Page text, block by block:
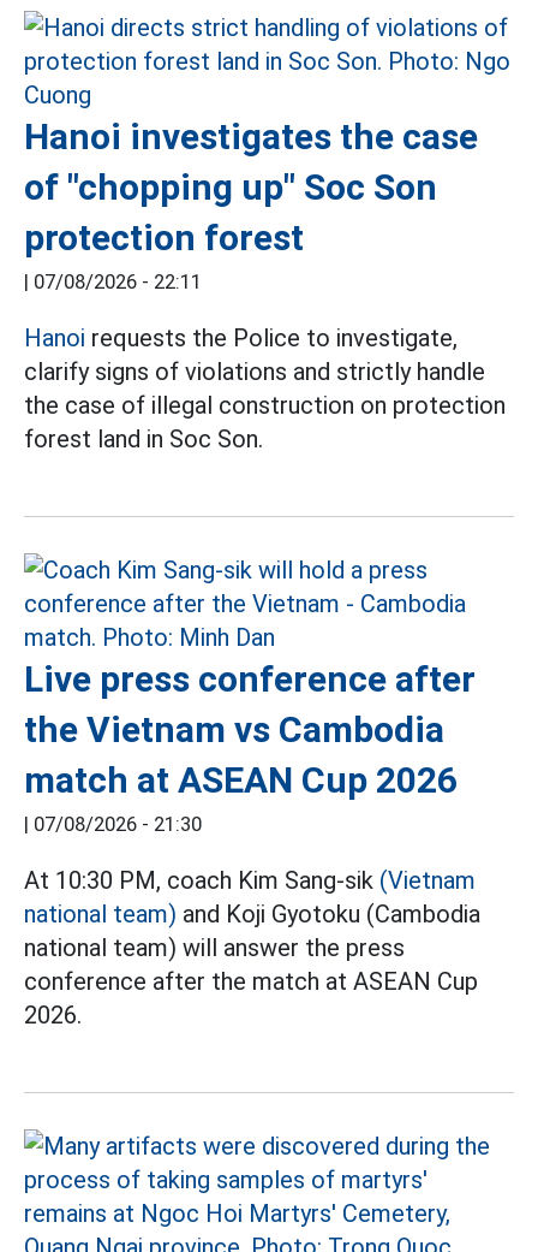
Hanoi investigates the case
of "chopping up" Soc Son
protection forest
| 07/08/2026 - 22:11
Hanoi requests the Police to investigate,
clarify signs of violations and strictly handle
the case of illegal construction on protection
forest land in Soc Son.
Live press conference after
the Vietnam vs Cambodia
match at ASEAN Cup 2026
| 07/08/2026 - 21:30
At 10:30 PM, coach Kim Sang-sik (Vietnam
national team) and Koji Gyotoku (Cambodia
national team) will answer the press
conference after the match at ASEAN Cup
2026.